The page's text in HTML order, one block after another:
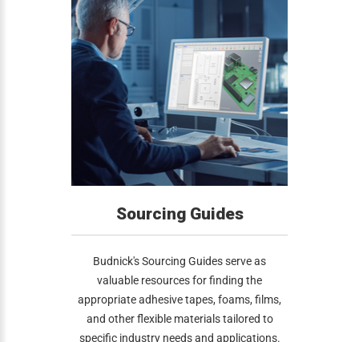
Sourcing Guides
Budnick's Sourcing Guides serve as
valuable resources for finding the
appropriate adhesive tapes, foams, films,
and other flexible materials tailored to
specific industry needs and applications.